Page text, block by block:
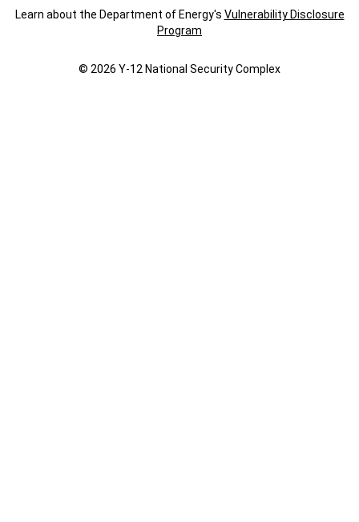
Learn about the Department of Energy's Vulnerability Disclosure
Program
© 2026 Y‑12 National Security Complex